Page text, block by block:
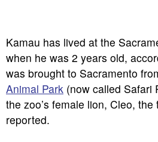
Kamau has lived at the
when he was 2 years old,
was brought to Sacramento
Animal Park (now called Safari
the zoo’s female lion, Cleo,
reported.